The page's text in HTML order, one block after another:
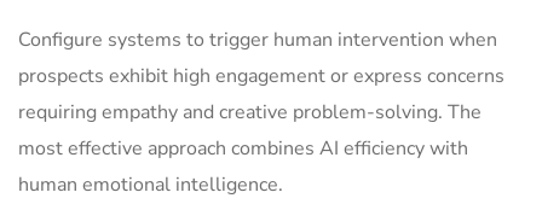
Configure systems to trigger human intervention when
prospects exhibit high engagement or express concerns
requiring empathy and creative problem-solving. The
most effective approach combines AI efficiency with
human emotional intelligence.